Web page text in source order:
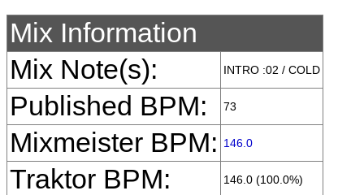
Mix Information
Mix Note(s):
INTRO :02 / COLD
Published BPM: 73
Mixmeister BPM: 146.0
Traktor BPM: 146.0 (100.0%)